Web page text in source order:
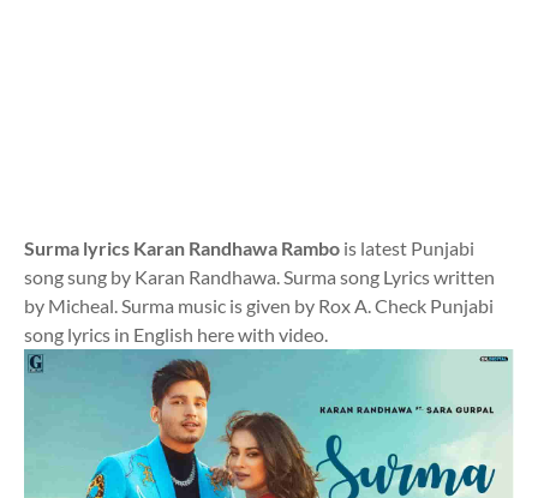
Surma lyrics Karan Randhawa Rambo is latest Punjabi
song sung by Karan Randhawa. Surma song Lyrics written
by Micheal. Surma music is given by Rox A. Check Punjabi
song lyrics in English here with video.